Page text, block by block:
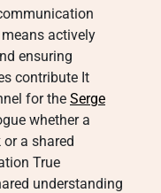
actively
ensuring
contribute It
for the Serge
whether a
a shared
True
understanding